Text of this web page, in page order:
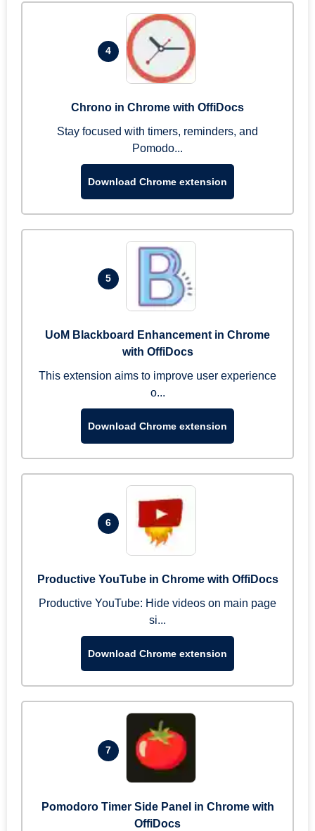
4
Chrono in Chrome with OffiDocs
Stay focused with timers, reminders, and
Pomodo...
Download Chrome extension
5
UoM Blackboard Enhancement in Chrome
with OffiDocs
This extension aims to improve user experience
o...
Download Chrome extension
6
Productive YouTube in Chrome with OffiDocs
Productive YouTube: Hide videos on main page
si...
Download Chrome extension
7
Pomodoro Timer Side Panel in Chrome with
OffiDocs